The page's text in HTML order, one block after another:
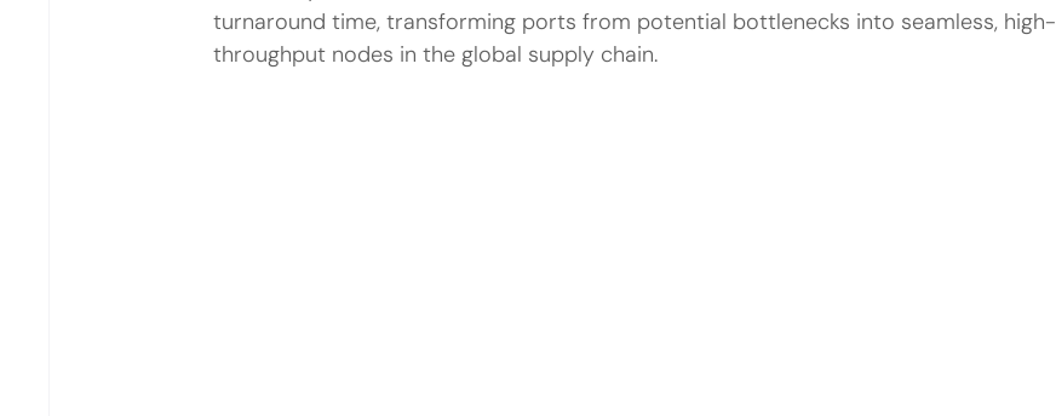
turnaround time, transforming ports from potential bottlenecks into seamless, high-
throughput nodes in the global supply chain.